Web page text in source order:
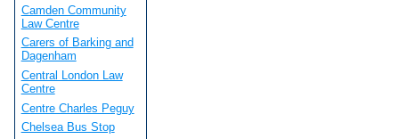
Camden Community
Law Centre
Carers of Barking and
Dagenham
Central London Law
Centre
Centre Charles Peguy
Chelsea Bus Stop